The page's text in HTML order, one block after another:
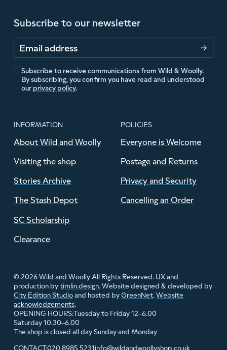
Subscribe to our newsletter
Email address
Subscribe to receive communications from Wild & Woolly.
By subscribing, you confirm you have read and understood
our privacy policy.
INFORMATION
About Wild and Woolly
Visiting the shop
Stories Archive
The Stash Depot
SC Scholarship
Clearance
POLICIES
Everyone is Welcome
Postage and Returns
Privacy and Security
Cancelling an Order
© 2026 Wild and Woolly All Rights Reserved. UX and
production bytimlin.design. Website designed & developed by
City Edition Studioand hosted byGreenNet.Website
acknowledgements.
OPENING HOURS:Tuesday to Friday 12–6.00
Saturday 10.30–6.00
The shop is closed all day Sunday and Monday
020 8985 5231info@wildandwoollyshop.co.uk